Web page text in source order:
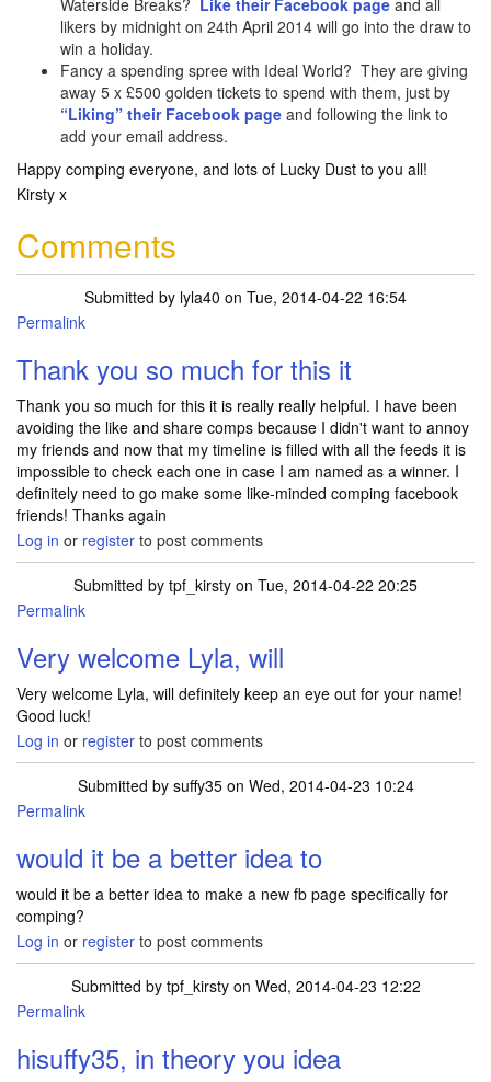
Waterside Breaks? Like their Facebook page and all
likers by midnight on 24th April 2014 will go into the draw to
win a holiday.
Fancy a spending spree with Ideal World? They are giving
away 5 x £500 golden tickets to spend with them, just by
“Liking” their Facebook page and following the link to
add your email address.
Happy comping everyone, and lots of Lucky Dust to you all!
Kirsty x
Comments
Submitted by lyla40 on Tue, 2014-04-22 16:54
Permalink
Thank you so much for this it
Thank you so much for this it is really really helpful. I have been
avoiding the like and share comps because I didn't want to annoy
my friends and now that my timeline is filled with all the feeds it is
impossible to check each one in case I am named as a winner. I
definitely need to go make some like-minded comping facebook
friends! Thanks again
Log in or register to post comments
Submitted by tpf_kirsty on Tue, 2014-04-22 20:25
Permalink
Very welcome Lyla, will
Very welcome Lyla, will definitely keep an eye out for your name!
Good luck!
Log in or register to post comments
Submitted by suffy35on Wed, 2014-04-23 10:24
Permalink
would it be a better idea to
would it be a better idea to make a new fb page specifically for
comping?
Log in or register to post comments
Submitted by tpf_kirstyon Wed, 2014-04-23 12:22
Permalink
hisuffy35, in theory you idea